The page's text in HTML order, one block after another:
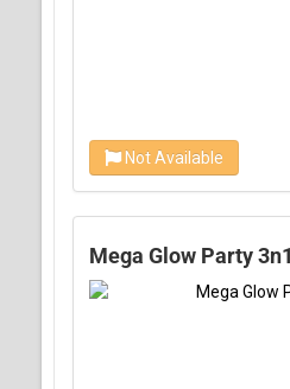
Not Available
Mega Glow Party 3n1